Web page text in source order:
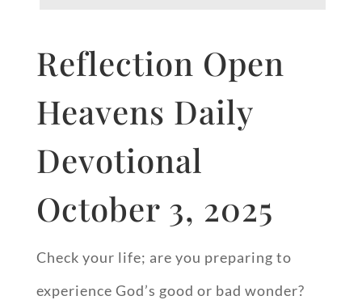
Reflection Open
Heavens Daily
Devotional
October 3, 2025
Check your life; are you preparing to
experience God’s good or bad wonder?